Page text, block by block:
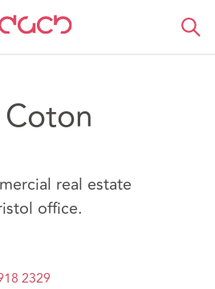
Équipe
real estate
office.
2329